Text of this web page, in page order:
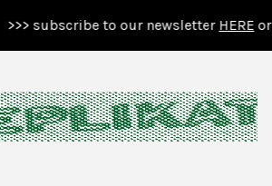
>>> subscribe to our newsletterHEREor